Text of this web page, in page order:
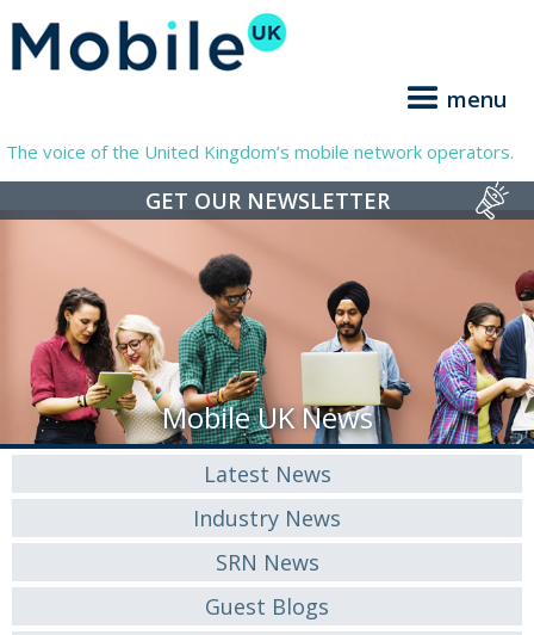
menu
The voice of the United Kingdom’s mobile network operators.
GET OUR NEWSLETTER
Mobile UK News
Latest News
Industry News
SRN News
Guest Blogs